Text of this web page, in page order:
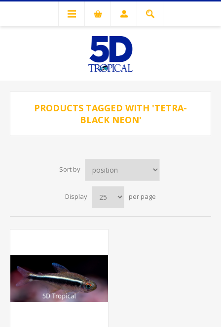
PRODUCTS TAGGED WITH 'TETRA-
BLACK NEON'
Sort by
Display per page